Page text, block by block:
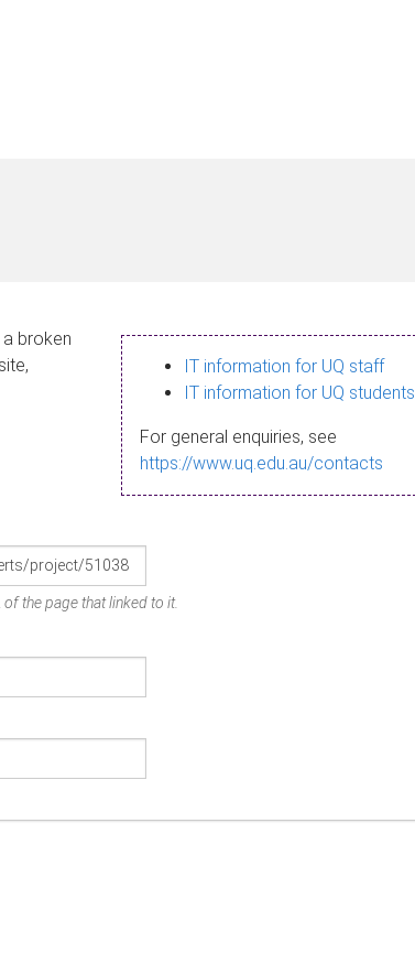
broken
IT information for UQ staff
IT information for UQ students
For general enquiries, see
https://www.uq.edu.au/contacts
the page that linked to it.